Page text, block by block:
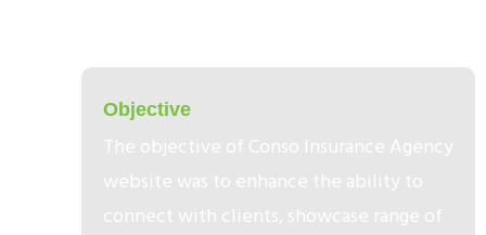
Objective​
The objective of Conso Insurance Agency
website was to enhance the ability to
connect with clients, showcase range of